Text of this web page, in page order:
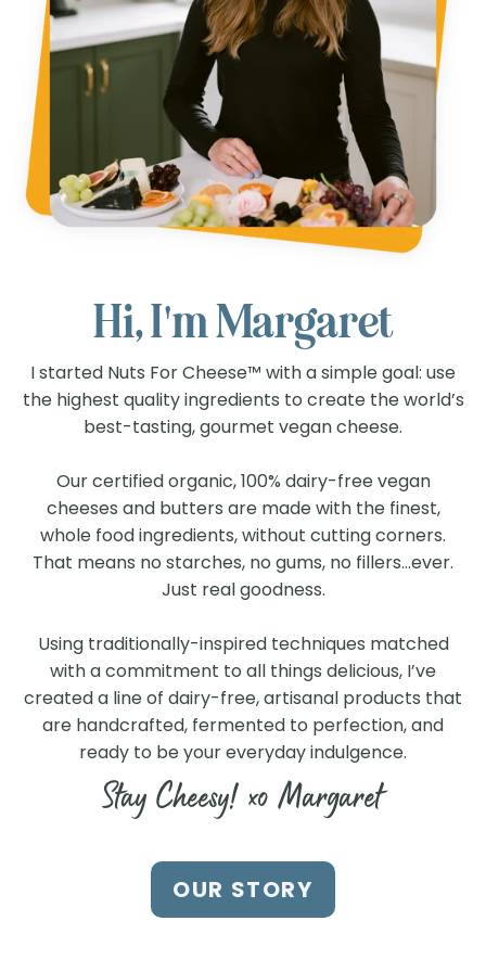
Hi, I'm Margaret
I started Nuts For Cheese™ with a simple goal: use
the highest quality ingredients to create the world’s
best-tasting, gourmet vegan cheese.
Our certified organic, 100% dairy-free vegan
cheeses and butters are made with the finest,
whole food ingredients, without cutting corners.
That means no starches, no gums, no fillers…ever.
Just real goodness.
Using traditionally-inspired techniques matched
with a commitment to all things delicious, I’ve
created a line of dairy-free, artisanal products that
are handcrafted, fermented to perfection, and
ready to be your everyday indulgence.
Stay Cheesy! xo Margaret
OUR STORY
Find Us at a Store Near
You